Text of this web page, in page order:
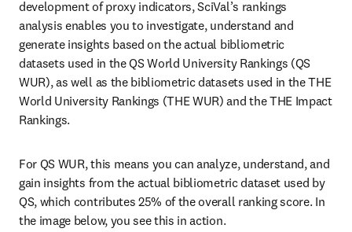
development of proxy indicators, SciVal’s rankings
analysis enables you to investigate, understand and
generate insights based on the actual bibliometric
datasets used in the QS World University Rankings (QS
WUR), as well as the bibliometric datasets used in the THE
World University Rankings (THE WUR) and the THE Impact
Rankings.
For QS WUR, this means you can analyze, understand, and
gain insights from the actual bibliometric dataset used by
QS, which contributes 25% of the overall ranking score. In
the image below, you see this in action.